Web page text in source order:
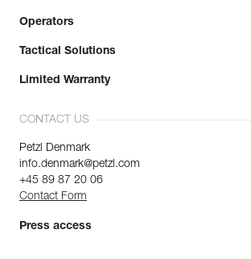
Operators
Tactical Solutions
Limited Warranty
CONTACT US
Petzl Denmark
info.denmark@petzl.com
+45 89 87 20 06
Contact Form
Press access